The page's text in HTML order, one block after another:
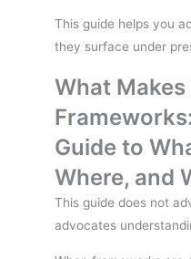
This guide helps you
they surface under
What
Guide to
Where, and
This guide does not
advocates